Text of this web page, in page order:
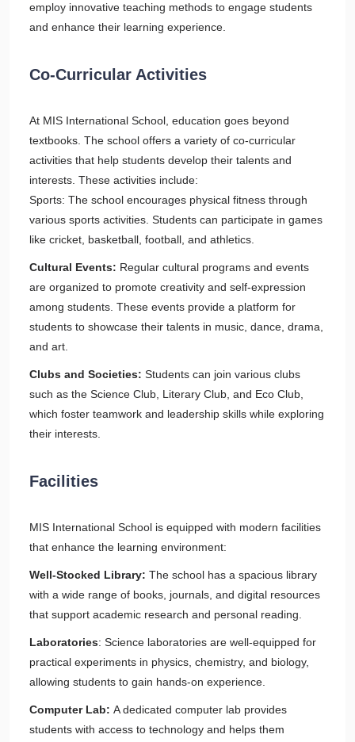
employ innovative teaching methods to engage students
and enhance their learning experience.
Co-Curricular Activities
At MIS International School, education goes beyond
textbooks. The school offers a variety of co-curricular
activities that help students develop their talents and
interests. These activities include:
Sports: The school encourages physical fitness through
various sports activities. Students can participate in games
like cricket, basketball, football, and athletics.
Cultural Events: Regular cultural programs and events
are organized to promote creativity and self-expression
among students. These events provide a platform for
students to showcase their talents in music, dance, drama,
and art.
Clubs and Societies: Students can join various clubs
such as the Science Club, Literary Club, and Eco Club,
which foster teamwork and leadership skills while exploring
their interests.
Facilities
MIS International School is equipped with modern facilities
that enhance the learning environment:
Well-Stocked Library: The school has a spacious library
with a wide range of books, journals, and digital resources
that support academic research and personal reading.
Laboratories: Science laboratories are well-equipped for
practical experiments in physics, chemistry, and biology,
allowing students to gain hands-on experience.
Computer Lab: A dedicated computer lab provides
students with access to technology and helps them